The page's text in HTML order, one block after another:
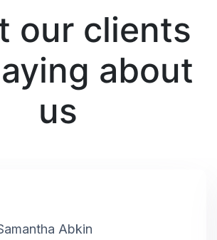
our clients
about
us
Abkin